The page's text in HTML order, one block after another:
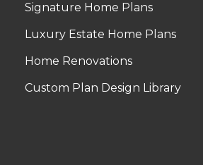
Signature Home Plans
Luxury Estate Home Plans
Home Renovations
Custom Plan Design Library